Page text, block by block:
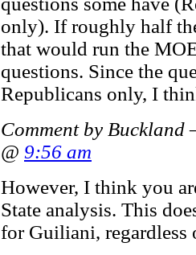
only). If roughly half
that would run the
questions. Since the
Republicans only, I
Comment by
@ 9:56 am
However, I think you
State analysis. This
for Guiliani, regardless